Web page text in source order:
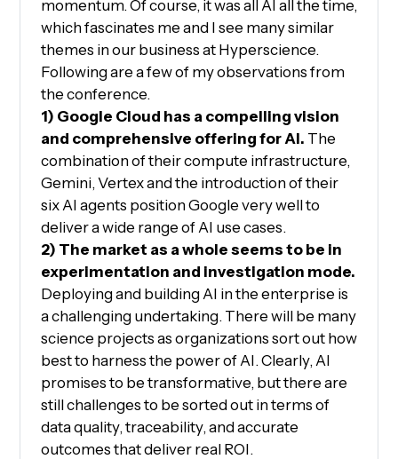
momentum. Of course, it was all AI all the time,
which fascinates me and I see many similar
themes in our business at Hyperscience.
Following are a few of my observations from
the conference.
1) Google Cloud has a compelling vision
and comprehensive offering for AI. The
combination of their compute infrastructure,
Gemini, Vertex and the introduction of their
six AI agents position Google very well to
deliver a wide range of AI use cases.
2) The market as a whole seems to be in
experimentation and investigation mode.
Deploying and building AI in the enterprise is
a challenging undertaking. There will be many
science projects as organizations sort out how
best to harness the power of AI. Clearly, AI
promises to be transformative, but there are
still challenges to be sorted out in terms of
data quality, traceability, and accurate
outcomes that deliver real ROI.